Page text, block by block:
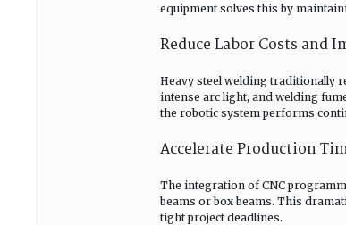
equipment solves this by
Reduce Labor Costs and
Heavy steel welding traditionally
intense arc light, and welding
the robotic system performs
Accelerate Production
The integration of CNC
beams or box beams. This
tight project deadlines.